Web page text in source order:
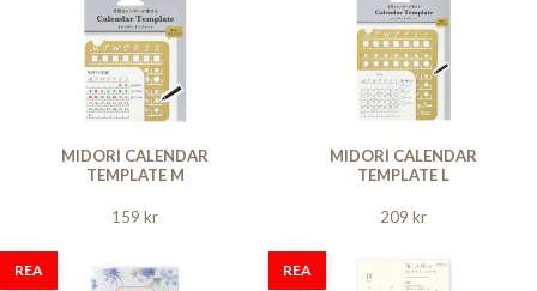
MIDORI CALENDAR
TEMPLATE M
159 kr
MIDORI CALENDAR
TEMPLATE L
209 kr
REA REA